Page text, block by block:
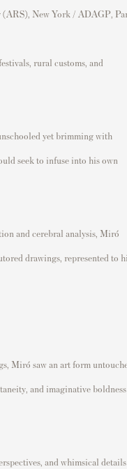
New York / ADAGP,
rural customs, and
yet brimming with
seek to infuse into his own
and cerebral analysis, Miró
drawings, represented to
Miró saw an art form
and imaginative boldness
and whimsical details